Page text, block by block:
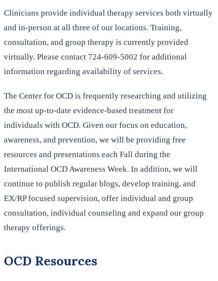
Clinicians provide individual therapy services both virtually
and in-person at all three of our locations. Training,
consultation, and group therapy is currently provided
virtually. Please contact 724-609-5002 for additional
information regarding availability of services.
The Center for OCD is frequently researching and utilizing
the most up-to-date evidence-based treatment for
individuals with OCD. Given our focus on education,
awareness, and prevention, we will be providing free
resources and presentations each Fall during the
International OCD Awareness Week. In addition, we will
continue to publish regular blogs, develop training, and
EX/RP focused supervision, offer individual and group
consultation, individual counseling and expand our group
therapy offerings.
OCD Resources